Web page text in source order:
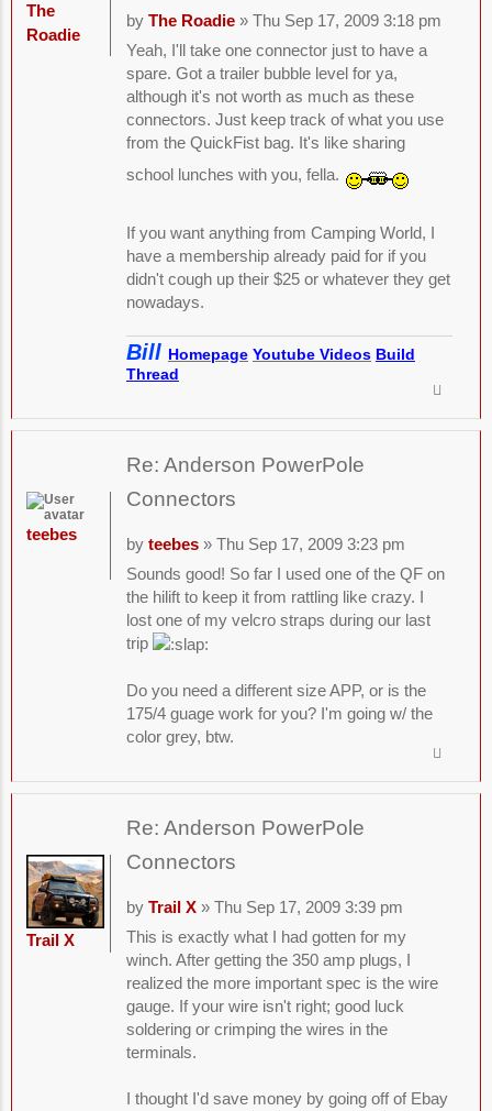
by The Roadie» Thu Sep 17, 2009 3:18 pm
Yeah, I'll take one connector just to have a
spare. Got a trailer bubble level for ya,
although it's not worth as much as these
connectors. Just keep track of what you use
from the QuickFist bag. It's like sharing
school lunches with you, fella.
If you want anything from Camping World, I
have a membership already paid for if you
didn't cough up their $25 or whatever they get
nowadays.
Bill Homepage Youtube Videos Build
Thread
The
Roadie
Re: Anderson PowerPole
Connectors
by teebes» Thu Sep 17, 2009 3:23 pm
Sounds good! So far I used one of the QF on
the hilift to keep it from rattling like crazy. I
lost one of my velcro straps during our last
trip
Do you need a different size APP, or is the
175/4 guage work for you? I'm going w/ the
color grey, btw.
teebes
Re: Anderson PowerPole
Connectors
by Trail X» Thu Sep 17, 2009 3:39 pm
This is exactly what I had gotten for my
winch. After getting the 350 amp plugs, I
realized the more important spec is the wire
gauge. If your wire isn't right; good luck
soldering or crimping the wires in the
terminals.
I thought I'd save money by going off of Ebay
Trail X